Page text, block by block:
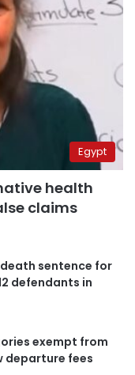
Egypt
health
claims
sentence for
defendants in
exempt from
departure fees